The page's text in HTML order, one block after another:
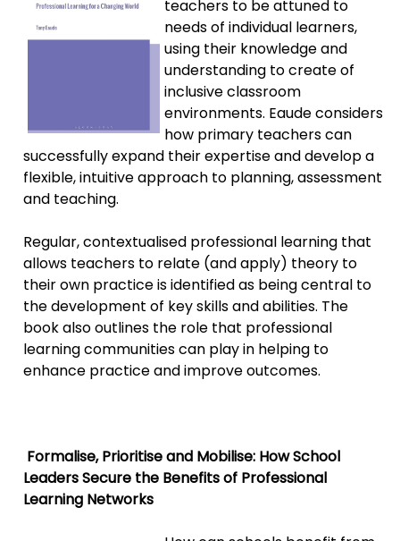
teachers to be attuned to
needs of individual learners,
using their knowledge and
understanding to create of
inclusive classroom
environments. Eaude considers
how primary teachers can
successfully expand their expertise and develop a
flexible, intuitive approach to planning, assessment
and teaching.
Regular, contextualised professional learning that
allows teachers to relate (and apply) theory to
their own practice is identified as being central to
the development of key skills and abilities. The
book also outlines the role that professional
learning communities can play in helping to
enhance practice and improve outcomes.
Formalise, Prioritise and Mobilise: How School
Leaders Secure the Benefits of Professional
Learning Networks